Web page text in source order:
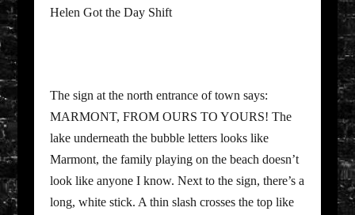
Helen Got the Day Shift
The sign at the north entrance of town says:
MARMONT, FROM OURS TO YOURS! The
lake underneath the bubble letters looks like
Marmont, the family playing on the beach doesn’t
look like anyone I know. Next to the sign, there’s a
long, white stick. A thin slash crosses the top like